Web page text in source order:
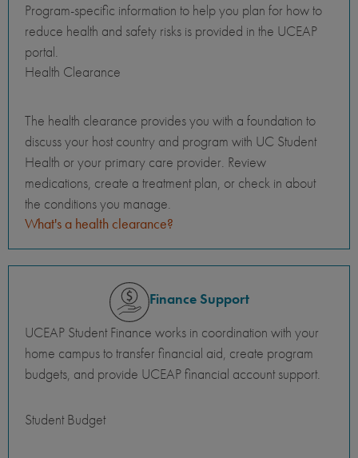
Program-specific information to help you plan for how to
reduce health and safety risks is provided in the UCEAP
portal.
Health Clearance
The health clearance provides you with a foundation to
discuss your host country and program with UC Student
Health or your primary care provider. Review
medications, create a treatment plan, or check in about
the conditions you manage.
What's a health clearance?
Finance Support
UCEAP Student Finance works in coordination with your
home campus to transfer financial aid, create program
budgets, and provide UCEAP financial account support.
Student Budget